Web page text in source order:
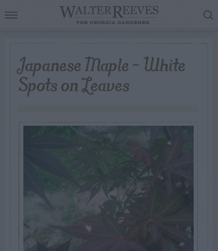
Japanese Maple – White
Spots on Leaves